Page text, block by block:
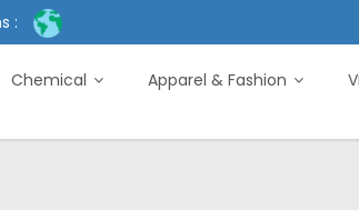
:
Chemical Apparel & Fashion